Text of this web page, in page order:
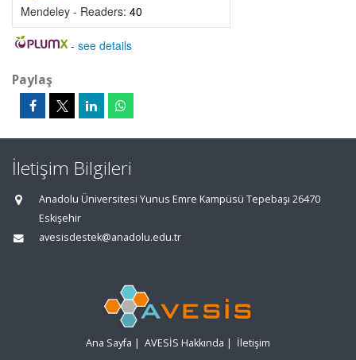
Mendeley - Readers: 40
- see details
Paylaş
İletişim Bilgileri
Anadolu Üniversitesi Yunus Emre Kampüsü Tepebaşı 26470
Eskişehir
avesisdestek@anadolu.edu.tr
Ana Sayfa | AVESİS Hakkında | İletişim